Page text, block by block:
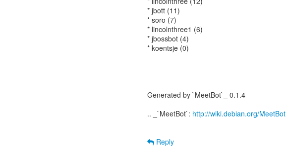
* jbott (11)
* soro (7)
* lincolnthree1 (6)
* jbossbot (4)
* koentsje (0)
Generated by `MeetBot`_ 0.1.4
.. _`MeetBot`: http://wiki.debian.org/MeetBot
Reply